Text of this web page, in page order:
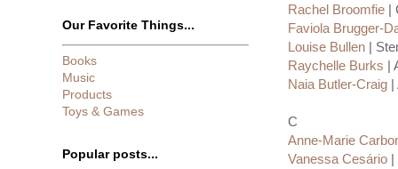
Rachel Broomfie |
Faviola Brugger-
Louise Bullen |
Raychelle Burks |
Naia Butler-Craig
C
Anne-Marie
Vanessa Cesário
Our Favorite Things...
Books
Music
Products
Toys & Games
Popular posts...